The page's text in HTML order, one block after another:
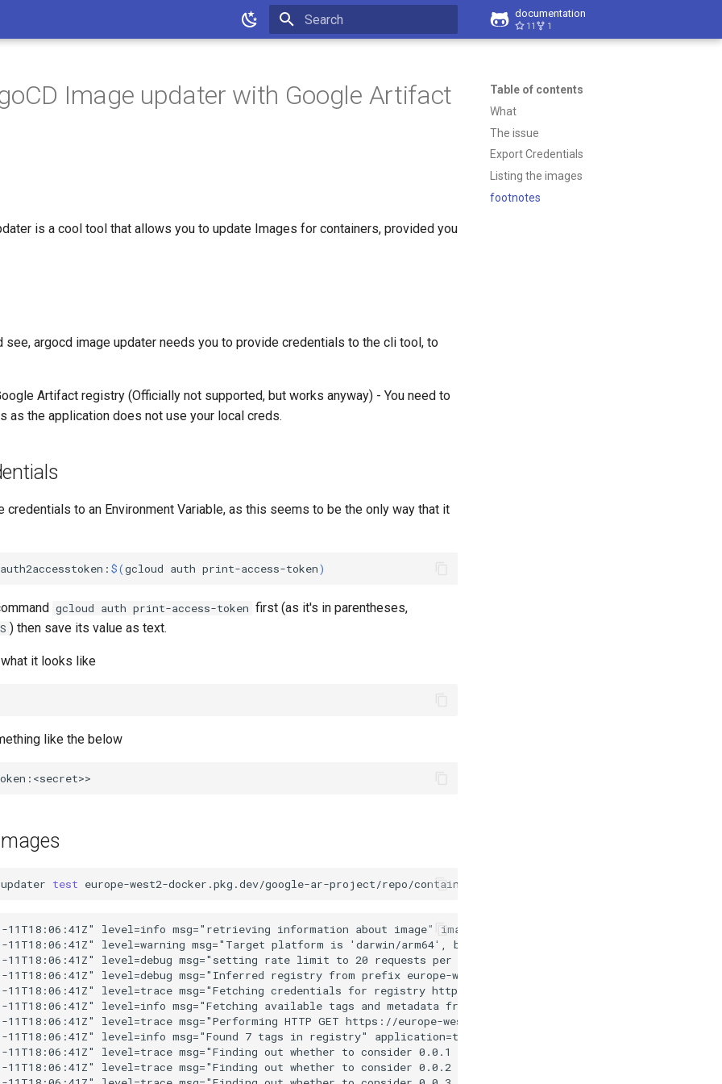
documentation
11 1
Table of contents
What
The issue
Export Credentials
Listing the images
footnotes
Image updater with Google Artifact
is a cool tool that allows you to update Images for containers, provided you
see, argocd image updater needs you to provide credentials to the cli tool, to
Artifact registry (Officially not supported, but works anyway) - You need to
as the application does not use your local creds.
credentials to an Environment Variable, as this seems to be the only way that it
$(gcloud auth print-access-token)
gcloud auth print-access-token first (as it's in parentheses,
) then save its value as text.
it looks like
like the below
test europe-west2-docker.pkg.dev/google-ar-project/repo/container